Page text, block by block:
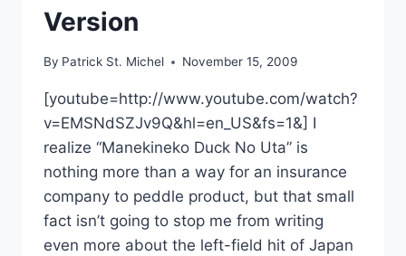
Version
By Patrick St. Michel November 15, 2009
[youtube=http://www.youtube.com/watch?
v=EMSNdSZJv9Q&hl=en_US&fs=1&] I
realize “Manekineko Duck No Uta” is
nothing more than a way for an insurance
company to peddle product, but that small
fact isn’t going to stop me from writing
even more about the left-field hit of Japan